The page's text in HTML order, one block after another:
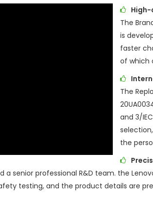
The
is
faster
of which
The
and 3/
the
senior professional R&D team. the
testing, and the product details are